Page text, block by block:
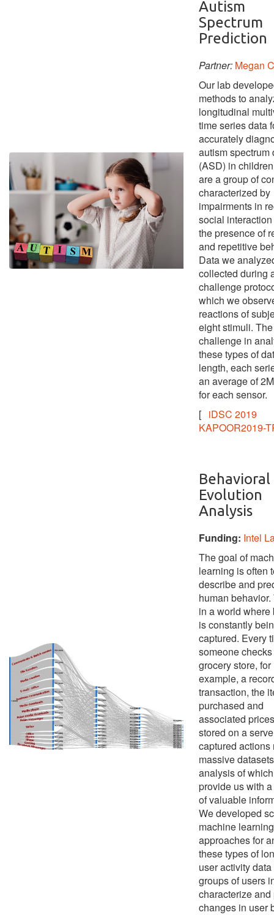
Autism
Spectrum
Prediction
Partner: Megan
Our lab
methods to
longitudinal
time series data
accurately
autism spectrum
(ASD) in
are a group of
characterized by
impairments in
social
the presence of
and repetitive
Data we
collected during
challenge
which we
reactions of
eight stimuli. The
challenge in
these types of
length, each
an average of
for each sensor.
[ iDSC 2019
KAPOOR2019-
Behavioral
Evolution
Analysis
Funding: Intel
The goal of
learning is often
describe and
human
in a world where
is constantly
captured. Every
someone
grocery store, for
example, a
transaction, the
purchased and
associated
stored on a
captured actions
massive
analysis of
provide us with
of valuable
We developed
machine learning
approaches for
these types of
user activity
groups of users
characterize and
changes in user